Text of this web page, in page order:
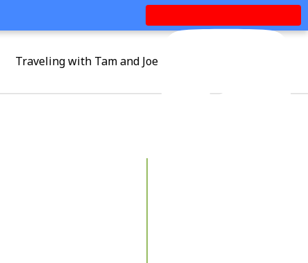
Traveling with Tam and Joe